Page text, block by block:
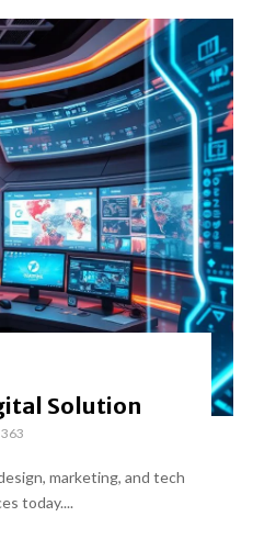
Solution
363
marketing, and tech
today....